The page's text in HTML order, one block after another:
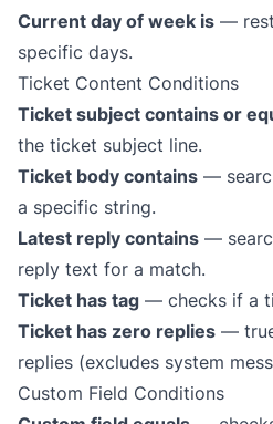
Current day of week is —
specific days.
Ticket Content Conditions
Ticket subject contains or
the ticket subject line.
Ticket body contains —
a specific string.
Latest reply contains —
reply text for a match.
Ticket has tag — checks if a
Ticket has zero replies —
replies (excludes system
Custom Field Conditions